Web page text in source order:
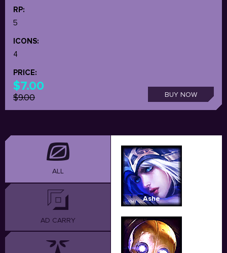
RP:
5
ICONS:
4
PRICE:
$7.00
$9.00 BUY NOW
ALL
AD CARRY
Ashe